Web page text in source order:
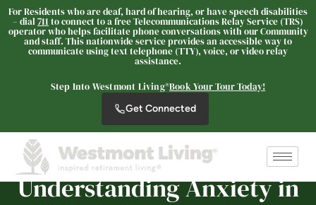
For Residents who are deaf, hard of hearing, or have speech disabilities
– dial 711 to connect to a free Telecommunications Relay Service (TRS)
operator who helps facilitate phone conversations with our Community
and staff. This nationwide service provides an accessible way to
communicate using text telephone (TTY), voice, or video relay
assistance.
Step Into Westmont Living®Book Your Tour Today!
Get Connected
Understanding Anxiety in
The Oaks at Nipomo
Welcome! How can we help?
Choose an option below to get started.
Schedule a Tour